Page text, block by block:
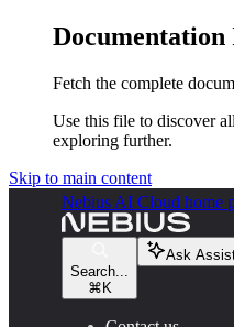
Documentation
Fetch the complete
Use this file to discover
exploring further.
Skip to main content
Nebius AI Cloud home
Search...
⌘ K
Ask